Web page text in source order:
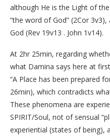
although He is the Light of
“the word of God” (2Cor
God (Rev 19v13 . John 1v14).
At 2hr 25min, regarding
what Damina says here at
“A Place has been prepared
26min), which contradicts
These phenomena are
SPIRIT/Soul, not of sensual
experiential (states of being),